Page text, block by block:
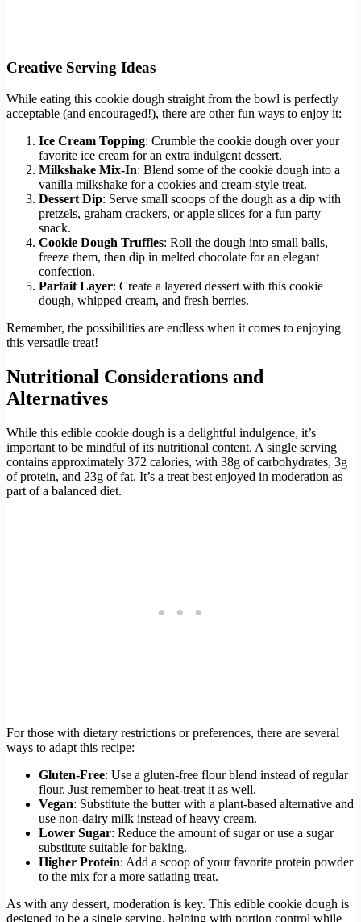
Creative Serving Ideas
While eating this cookie dough straight from the bowl is perfectly
acceptable (and encouraged!), there are other fun ways to enjoy it:
Ice Cream Topping: Crumble the cookie dough over your
favorite ice cream for an extra indulgent dessert.
Milkshake Mix-In: Blend some of the cookie dough into a
vanilla milkshake for a cookies and cream-style treat.
Dessert Dip: Serve small scoops of the dough as a dip with
pretzels, graham crackers, or apple slices for a fun party
snack.
Cookie Dough Truffles: Roll the dough into small balls,
freeze them, then dip in melted chocolate for an elegant
confection.
Parfait Layer: Create a layered dessert with this cookie
dough, whipped cream, and fresh berries.
Remember, the possibilities are endless when it comes to enjoying
this versatile treat!
Nutritional Considerations and
Alternatives
While this edible cookie dough is a delightful indulgence, it’s
important to be mindful of its nutritional content. A single serving
contains approximately 372 calories, with 38g of carbohydrates, 3g
of protein, and 23g of fat. It’s a treat best enjoyed in moderation as
part of a balanced diet.
For those with dietary restrictions or preferences, there are several
ways to adapt this recipe:
Gluten-Free: Use a gluten-free flour blend instead of regular
flour. Just remember to heat-treat it as well.
Vegan: Substitute the butter with a plant-based alternative and
use non-dairy milk instead of heavy cream.
Lower Sugar: Reduce the amount of sugar or use a sugar
substitute suitable for baking.
Higher Protein: Add a scoop of your favorite protein powder
to the mix for a more satiating treat.
As with any dessert, moderation is key. This edible cookie dough is
designed to be a single serving, helping with portion control while